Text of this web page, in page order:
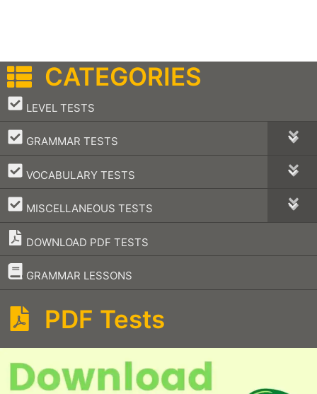
CATEGORIES
LEVEL TESTS
–
GRAMMAR TESTS
–
VOCABULARY TESTS
–
MISCELLANEOUS TESTS
–
DOWNLOAD PDF TESTS
GRAMMAR LESSONS
–
PDF Tests